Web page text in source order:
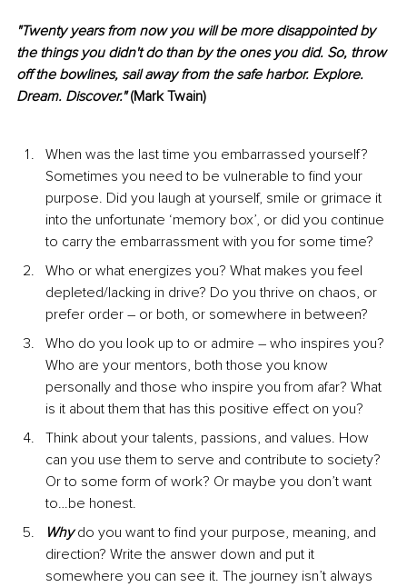
"Twenty years from now you will be more disappointed by
the things you didn't do than by the ones you did. So, throw
off the bowlines, sail away from the safe harbor. Explore.
Dream. Discover." (Mark Twain)
When was the last time you embarrassed yourself?
Sometimes you need to be vulnerable to find your
purpose. Did you laugh at yourself, smile or grimace it
into the unfortunate ‘memory box’, or did you continue
to carry the embarrassment with you for some time?
Who or what energizes you? What makes you feel
depleted/lacking in drive? Do you thrive on chaos, or
prefer order – or both, or somewhere in between?
Who do you look up to or admire – who inspires you?
Who are your mentors, both those you know
personally and those who inspire you from afar? What
is it about them that has this positive effect on you?
Think about your talents, passions, and values. How
can you use them to serve and contribute to society?
Or to some form of work? Or maybe you don’t want
to…be honest.
Why do you want to find your purpose, meaning, and
direction? Write the answer down and put it
somewhere you can see it. The journey isn’t always